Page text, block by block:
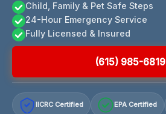
Child, Family & Pet Safe Steps
24-Hour Emergency Service
Fully Licensed & Insured
(615) 985-6819
IICRC Certified EPA Certified